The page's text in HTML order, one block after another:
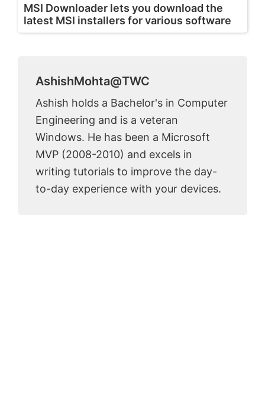
MSI Downloader lets you download the
latest MSI installers for various software
AshishMohta@TWC
Ashish holds a Bachelor's in Computer
Engineering and is a veteran
Windows. He has been a Microsoft
MVP (2008-2010) and excels in
writing tutorials to improve the day-
to-day experience with your devices.